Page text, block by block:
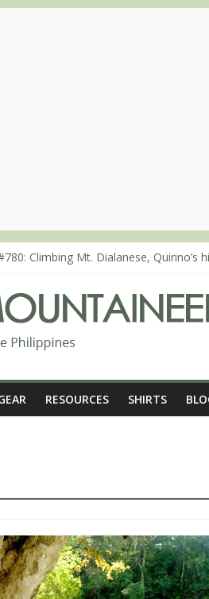
Climbing Mt. Dialanese, Quirino’s
An extended, exhilarating
Mt. Dos Cuernos in Isabela, Days
Mt. Dos Cuernos in Isabela, Days
RESOURCES SHIRTS